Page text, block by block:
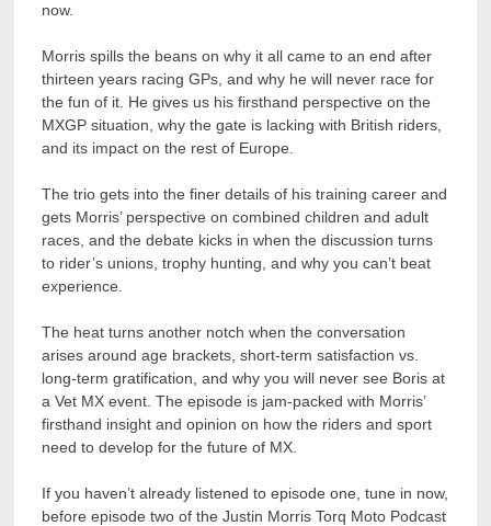
now.
Morris spills the beans on why it all came to an end after
thirteen years racing GPs, and why he will never race for
the fun of it. He gives us his firsthand perspective on the
MXGP situation, why the gate is lacking with British riders,
and its impact on the rest of Europe.
The trio gets into the finer details of his training career and
gets Morris’ perspective on combined children and adult
races, and the debate kicks in when the discussion turns
to rider’s unions, trophy hunting, and why you can’t beat
experience.
The heat turns another notch when the conversation
arises around age brackets, short-term satisfaction vs.
long-term gratification, and why you will never see Boris at
a Vet MX event. The episode is jam-packed with Morris’
firsthand insight and opinion on how the riders and sport
need to develop for the future of MX.
If you haven’t already listened to episode one, tune in now,
before episode two of the Justin Morris Torq Moto Podcast